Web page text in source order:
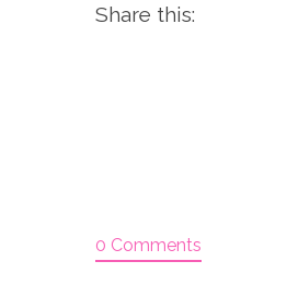
Share this:
0 Comments